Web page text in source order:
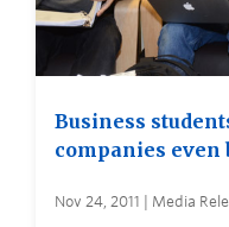
Business
companies even
Nov 24, 2011 | Media